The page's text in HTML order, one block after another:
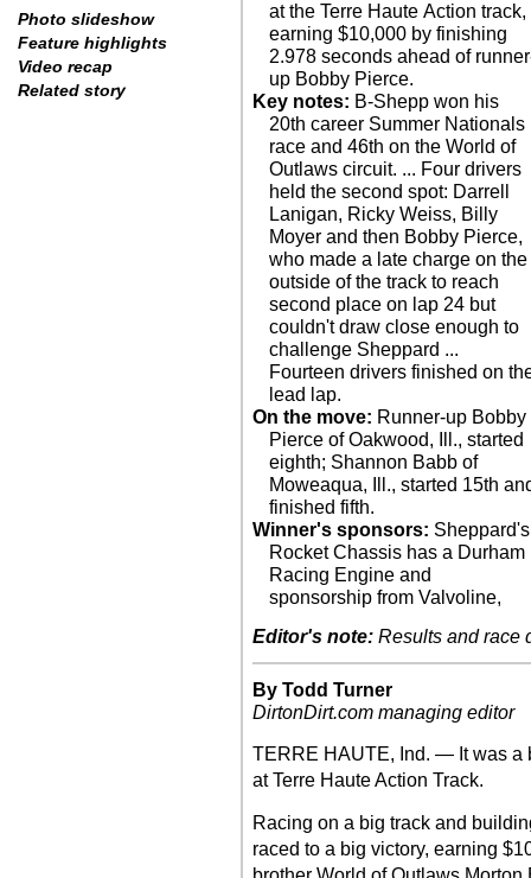
Photo slideshow
Feature highlights
Video recap
Related story
at the Terre Haute Action track,
earning $10,000 by finishing
2.978 seconds ahead of
up Bobby Pierce.
Key notes: B-Shepp won his
20th career Summer Nationals
race and 46th on the World of
Outlaws circuit. ... Four drivers
held the second spot: Darrell
Lanigan, Ricky Weiss, Billy
Moyer and then Bobby Pierce,
who made a late charge on the
outside of the track to reach
second place on lap 24 but
couldn't draw close enough to
challenge Sheppard ...
Fourteen drivers finished on
lead lap.
On the move: Runner-up Bobby
Pierce of Oakwood, Ill., started
eighth; Shannon Babb of
Moweaqua, Ill., started 15th
finished fifth.
Winner's sponsors: Sheppard's
Rocket Chassis has a Durham
Racing Engine and
sponsorship from Valvoline,
Editor's note: Results and race
By Todd Turner
DirtonDirt.com managing editor
TERRE HAUTE, Ind. — It was a
at Terre Haute Action Track.
Racing on a big track and
raced to a big victory, earning